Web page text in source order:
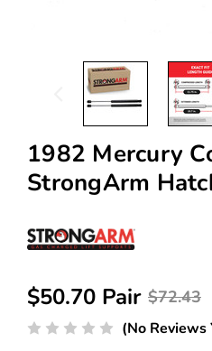
1982 Mercury
StrongArm
$72.43
$50.70 Pair
(No Reviews